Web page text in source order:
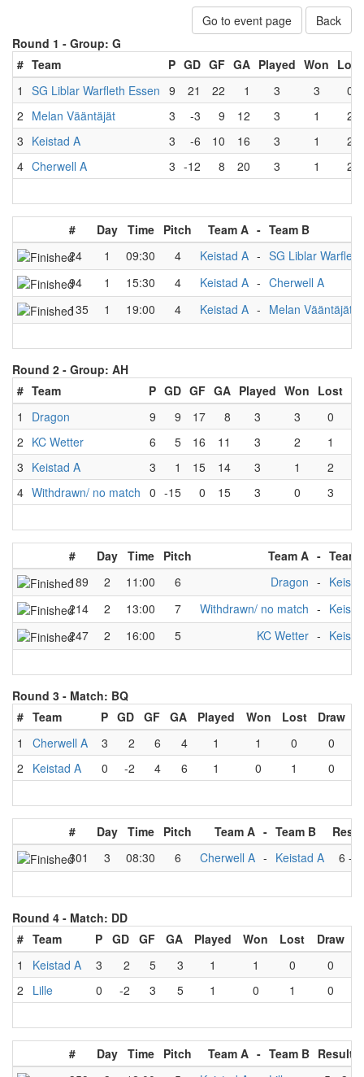
Go to event page
Back
Round 1 - Group: G
# Team P GD GF GA Played Won Lost
1
SG Liblar Warfleth Essen 9 21 22 1 3 3
0
2 Melan Vääntäjät 3 -3 9 12 3 1
2
3 Keistad A 3 -6 10 16 3 1
2
4 Cherwell A 3 -12 8 20 3 1 2
# Day Time Pitch Team A - Team B
24
1 09:30 4 Keistad A - SG Liblar
94
1 15:30 4 Keistad A - Cherwell A
135
1 19:00 4 Keistad A - Melan Vääntäjät
Round 2 - Group: AH
# Team P GD GF GA Played Won Lost
1
Dragon 9 9 17 8 3 3 0
2 KC Wetter 6 5 16 11 3 2 1
3 Keistad A 3 1 15 14 3 1 2
4 Withdrawn/ no match 0 -15 0 15 3 0 3
# Day Time Pitch Team A - Team
189
2 11:00 6 Dragon -
214
2 13:00 7 Withdrawn/ no match -
247
2 16:00 5 KC Wetter -
Round 3 - Match: BQ
# Team P GD GF GA Played Won Lost
Draw
1
Cherwell A 3 2 6 4 1 1 0
0
2
Keistad A 0 -2 4 6 1 0 1 0
# Day Time Pitch Team A - Team B
301
3 08:30 6 Cherwell A - Keistad A 6 -
Round 4 - Match: DD
# Team P GD GF GA Played Won Lost
Draw
1
Keistad A 3 2 5 3 1 1 0
0
2
Lille 0 -2 3 5 1 0 1 0
# Day Time Pitch Team A - Team B Result